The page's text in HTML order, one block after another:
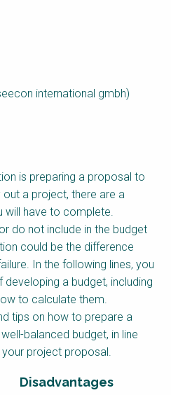
Manual
Water & Nutrient Cycle
Planning &
Programming
Water Reporting &
Journalism
Arctic WASH Online
Course
SSWM University
Course
Building Your Water &
Climate Career
international gmbh)
is preparing a proposal to
a project, there are a
will have to complete.
do not include in the budget
could be the difference
In the following lines, you
a budget, including
to calculate them.
tips on how to prepare a
balanced budget, in line
project proposal.
Disadvantages